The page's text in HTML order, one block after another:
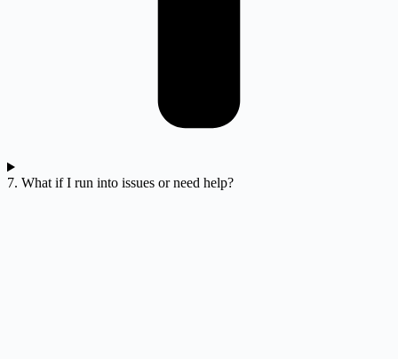
7. What if I run into issues or need help?